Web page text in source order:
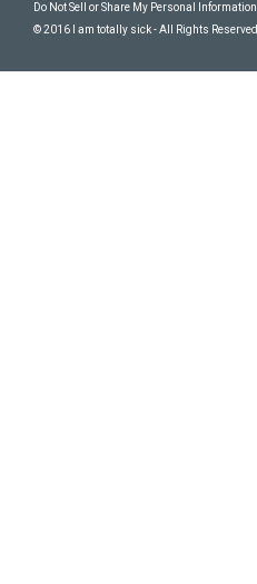
Do Not Sell or Share My Personal Information
© 2016 I am totally sick - All Rights Reserved.